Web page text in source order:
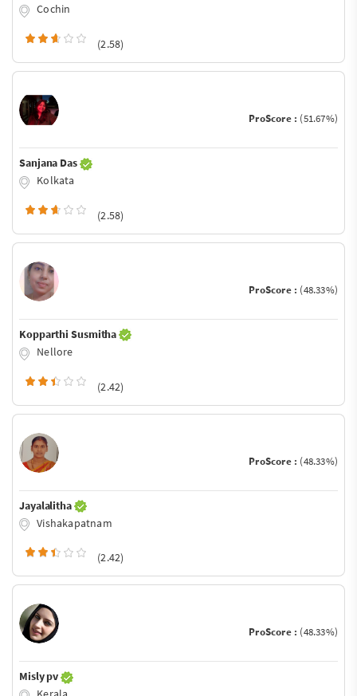
Cochin
(2.58)
ProScore : (51.67%)
Sanjana Das
Kolkata
(2.58)
ProScore : (48.33%)
Kopparthi Susmitha
Nellore
(2.42)
ProScore : (48.33%)
Jayalalitha
Vishakapatnam
(2.42)
ProScore : (48.33%)
Misly pv